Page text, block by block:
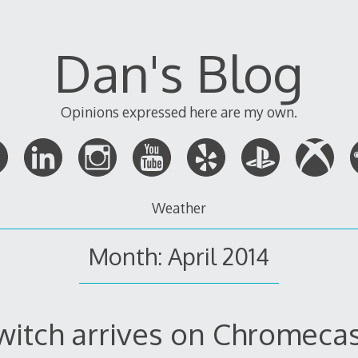
Dan's Blog
Opinions expressed here are my own.
Weather
Month: April 2014
arrives on